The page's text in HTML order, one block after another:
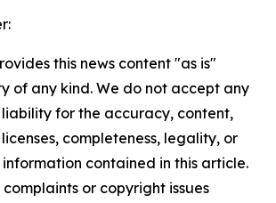
this news content "as is"
of any kind. We do not accept any
liability for the accuracy, content,
completeness, legality, or
contained in this article.
or copyright issues